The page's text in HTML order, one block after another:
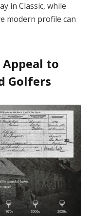
in Classic, while
modern profile can
to
Golfers